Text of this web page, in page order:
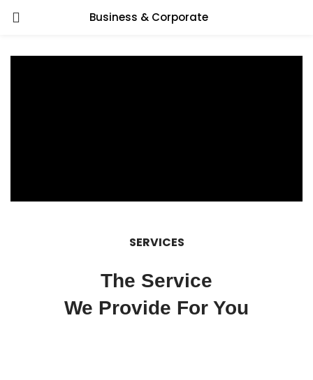
Business & Corporate
SERVICES
The Service
We Provide For You